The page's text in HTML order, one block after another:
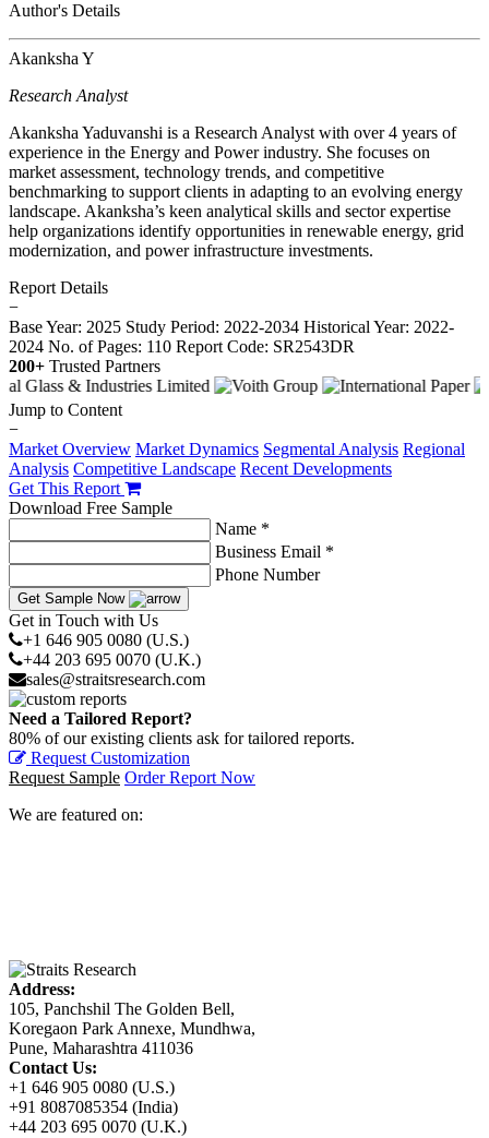
Author's Details
Akanksha Y
Research Analyst
Akanksha Yaduvanshi is a Research Analyst with over 4 years of
experience in the Energy and Power industry. She focuses on
market assessment, technology trends, and competitive
benchmarking to support clients in adapting to an evolving energy
landscape. Akanksha’s keen analytical skills and sector expertise
help organizations identify opportunities in renewable energy, grid
modernization, and power infrastructure investments.
Report Details
−
Base Year: 2025 Study Period: 2022-2034 Historical Year: 2022-
2024 No. of Pages: 110 Report Code: SR2543DR
200+ Trusted Partners
Jump to Content
−
Market Overview Market Dynamics Segmental Analysis Regional
Analysis Competitive Landscape Recent Developments
Get This Report
Download Free Sample
Name *
Business Email *
Phone Number
Get Sample Now
Get in Touch with Us
+1 646 905 0080 (U.S.)
+44 203 695 0070 (U.K.)
sales@straitsresearch.com
Need a Tailored Report?
80% of our existing clients ask for tailored reports.
Request Customization
Request Sample Order Report Now
We are featured on:
Address:
105, Panchshil The Golden Bell,
Koregaon Park Annexe, Mundhwa,
Pune, Maharashtra 411036
Contact Us:
+1 646 905 0080 (U.S.)
+91 8087085354 (India)
+44 203 695 0070 (U.K.)